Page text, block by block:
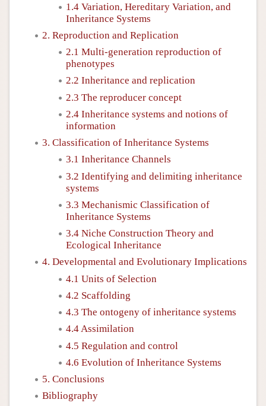
1.4 Variation, Hereditary Variation, and
Inheritance Systems
2. Reproduction and Replication
2.1 Multi-generation reproduction of
phenotypes
2.2 Inheritance and replication
2.3 The reproducer concept
2.4 Inheritance systems and notions of
information
3. Classification of Inheritance Systems
3.1 Inheritance Channels
3.2 Identifying and delimiting inheritance
systems
3.3 Mechanismic Classification of
Inheritance Systems
3.4 Niche Construction Theory and
Ecological Inheritance
4. Developmental and Evolutionary Implications
4.1 Units of Selection
4.2 Scaffolding
4.3 The ontogeny of inheritance systems
4.4 Assimilation
4.5 Regulation and control
4.6 Evolution of Inheritance Systems
5. Conclusions
Bibliography